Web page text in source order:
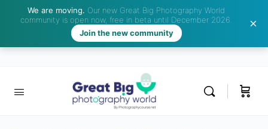
We are moving. Our new Great Big Photography World
community is open now, free in beta until December 2026.
Join the new community